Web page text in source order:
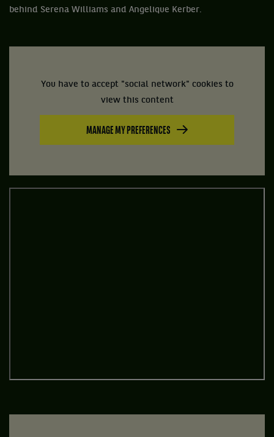
behind Serena Williams and Angelique Kerber.
You have to accept "social network" cookies to
view this content
MANAGE MY PREFERENCES